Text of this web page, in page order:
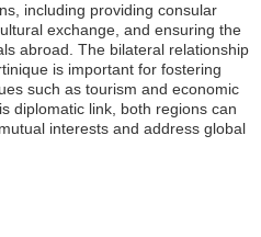
including providing consular
exchange, and ensuring the
abroad. The bilateral relationship
is important for fostering
such as tourism and economic
diplomatic link, both regions can
interests and address global